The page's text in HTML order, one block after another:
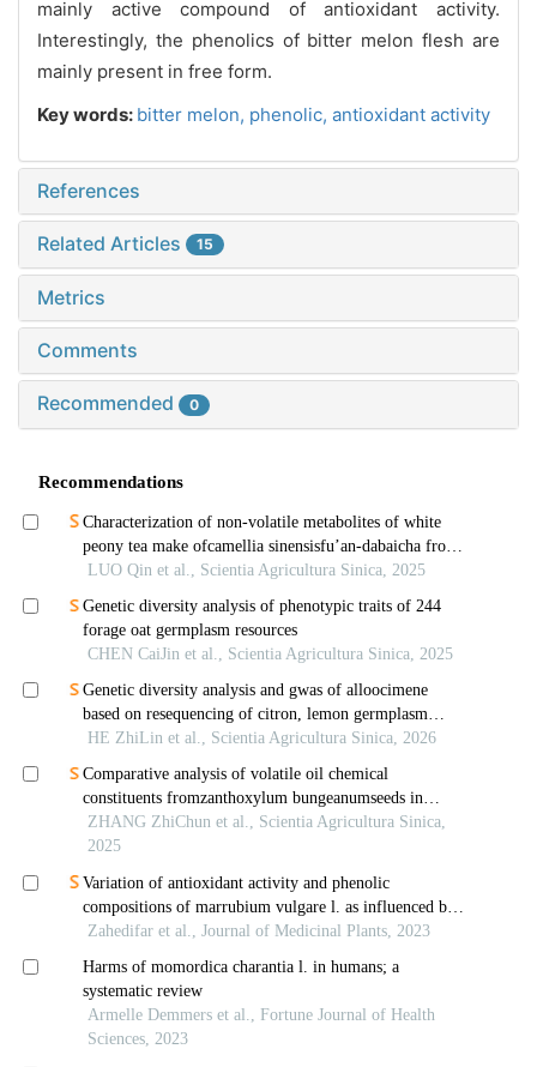
mainly active compound of antioxidant activity.
Interestingly, the phenolics of bitter melon flesh are
mainly present in free form.
Key words: bitter melon, phenolic, antioxidant activity
References
Related Articles 15
Metrics
Comments
Recommended 0